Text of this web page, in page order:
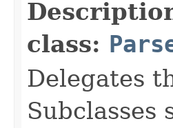
class:
Delegates
Subclasses